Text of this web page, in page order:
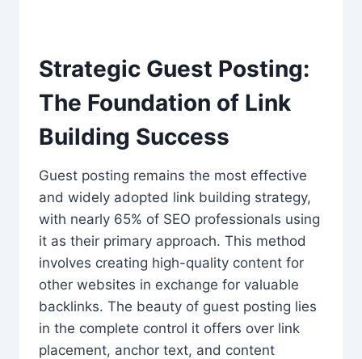
Strategic Guest Posting:
The Foundation of Link
Building Success
Guest posting remains the most effective
and widely adopted link building strategy,
with nearly 65% of SEO professionals using
it as their primary approach. This method
involves creating high-quality content for
other websites in exchange for valuable
backlinks. The beauty of guest posting lies
in the complete control it offers over link
placement, anchor text, and content